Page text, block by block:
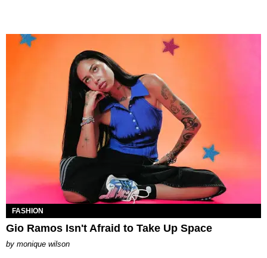
FASHION
Gio Ramos Isn't Afraid to Take Up Space
by monique wilson